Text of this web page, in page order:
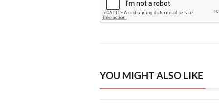
YOU MIGHT ALSO LIKE